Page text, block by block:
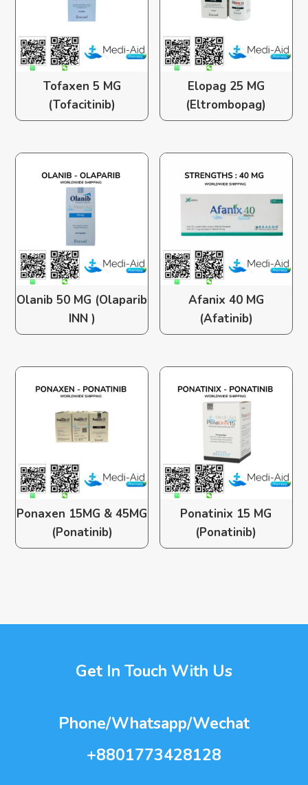
Tofaxen 5 MG
(Tofacitinib)
Elopag 25 MG
(Eltrombopag)
Olanib 50 MG (Olaparib
INN )
Afanix 40 MG
(Afatinib)
Ponaxen 15MG & 45MG
(Ponatinib)
Ponatinix 15 MG
(Ponatinib)
Get In Touch With Us
Phone/Whatsapp/Wechat
+8801773428128